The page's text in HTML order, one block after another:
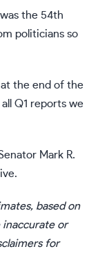
the 54th
politicians so
the end of the
Q1 reports we
Mark R.
.
based on
inaccurate or
for